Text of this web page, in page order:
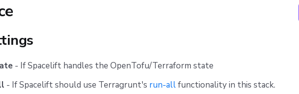
- If Spacelift handles the OpenTofu/Terraform state
- If Spacelift should use Terragrunt's run-allfunctionality in this stack.